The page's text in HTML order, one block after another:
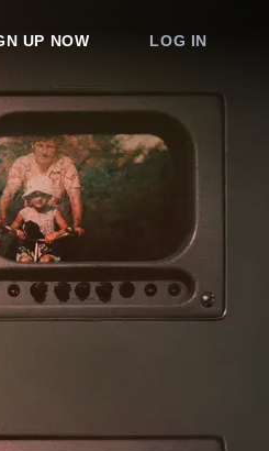
UP NOW LOG IN